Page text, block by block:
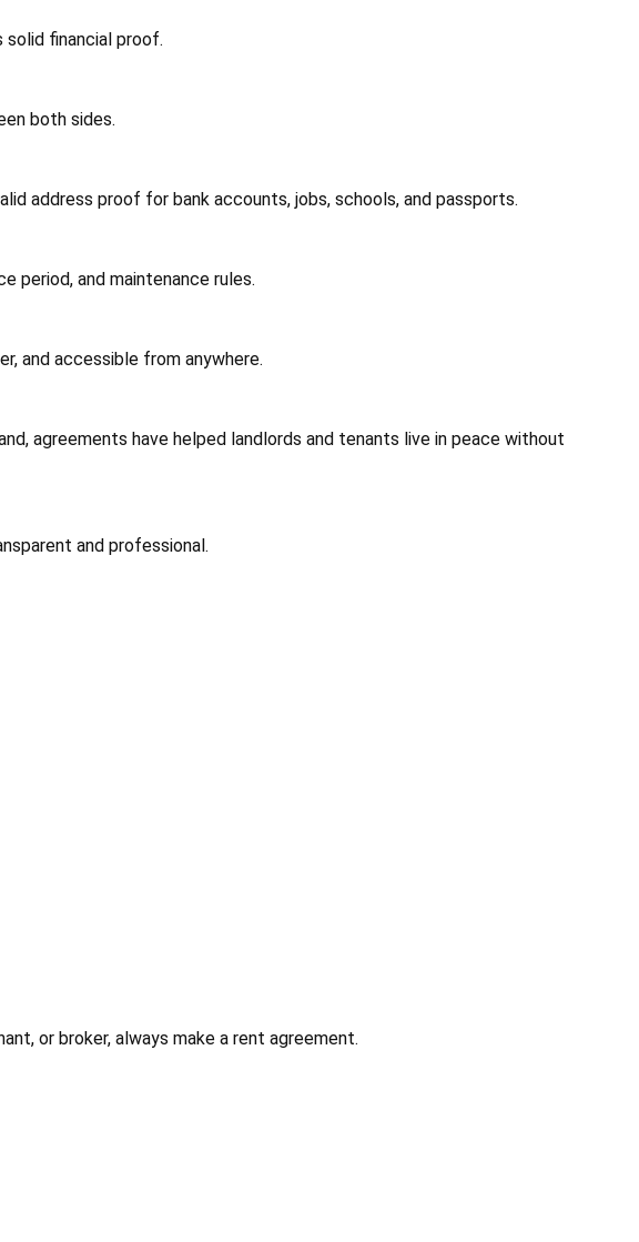
financial proof.
both sides.
address proof for bank accounts, jobs, schools, and passports.
period, and maintenance rules.
and accessible from anywhere.
agreements have helped landlords and tenants live in peace without
and professional.
or broker, always make a rent agreement.